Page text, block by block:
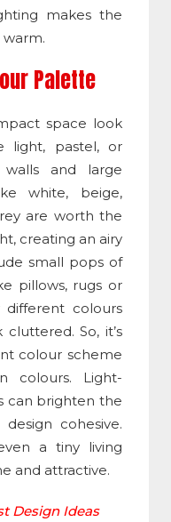
makes the
Palette
space look
light, pastel, or
and large
white, beige,
are worth the
creating an airy
small pops of
pillows, rugs or
colours
So, it’s
colour scheme
colours. Light-
can brighten the
cohesive.
a tiny living
and attractive.
Design Ideas